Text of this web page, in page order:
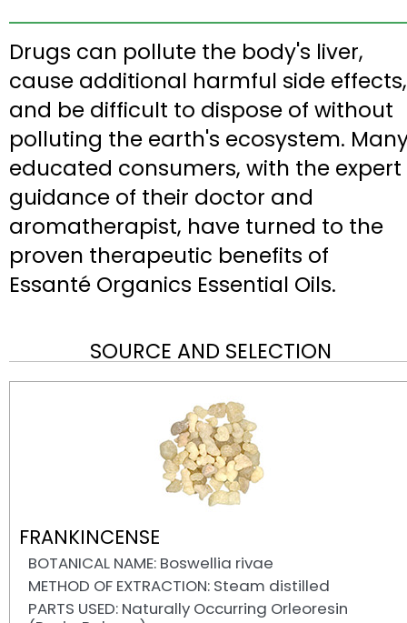
Drugs can pollute the body's liver,
cause additional harmful side effects,
and be difficult to dispose of without
polluting the earth's ecosystem.
educated consumers, with the expert
guidance of their doctor and
aromatherapist, have turned to the
proven therapeutic benefits of
Essanté Organics Essential Oils.
SOURCE AND SELECTION
FRANKINCENSE
BOTANICAL NAME: Boswellia rivae
METHOD OF EXTRACTION: Steam distilled
PARTS USED: Naturally Occurring Orleoresin